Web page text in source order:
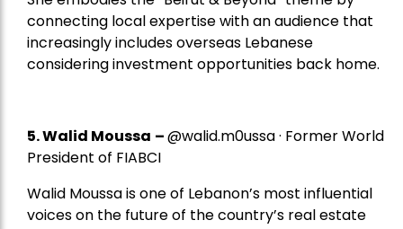
connecting local expertise with an audience that
increasingly includes overseas Lebanese
considering investment opportunities back home.
5.Walid Moussa –@walid.m0ussa · Former World
President of FIABCI
Walid Moussa is one of Lebanon’s most influential
voices on the future of the country’s real estate